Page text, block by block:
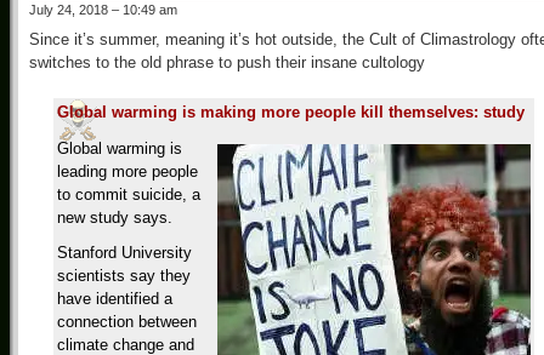
July 24, 2018 – 10:49 am
Since it’s summer, meaning it’s hot outside, the Cult of Climastrology
switches to the old phrase to push their insane cultology
Global warming is making more people kill themselves: study
Global warming is
leading more people
to commit suicide, a
new study says.
Stanford University
scientists say they
have identified a
connection between
climate change and